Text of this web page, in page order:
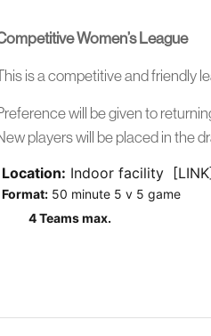
Women’s League
is a competitive and friendly
will be given to
players will be placed in the
Location: Indoor facility
Format: 50 minute 5 v 5 game
4 Teams max.